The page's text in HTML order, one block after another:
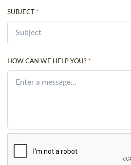
SUBJECT *
HOW CAN WE HELP YOU? *